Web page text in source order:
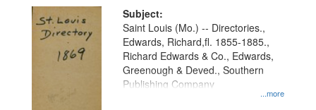
Digital
Gateway
Subject:
...more
Saint Louis (Mo.) -- Directories.,
Edwards, Richard,fl. 1855-1885.,
Richard Edwards & Co., Edwards,
Greenough & Deved., Southern
Publishing Company